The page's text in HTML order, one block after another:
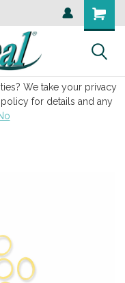
We take your privacy
for details and any